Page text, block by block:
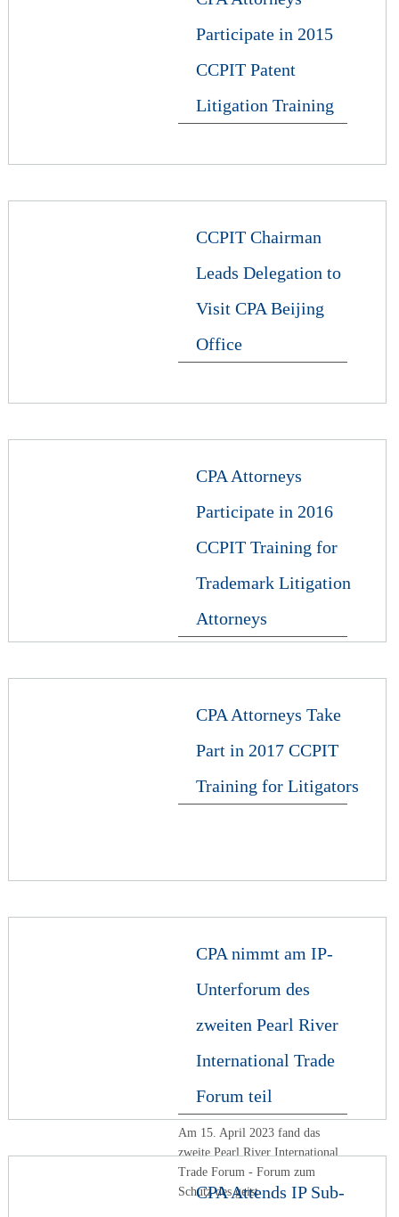
Participate in 2015
CCPIT Patent
Litigation Training
CCPIT Chairman
Leads Delegation to
Visit CPA Beijing
Office
CPA Attorneys
Participate in 2016
CCPIT Training for
Trademark Litigation
Attorneys
CPA Attorneys Take
Part in 2017 CCPIT
Training for Litigators
CPA nimmt am IP-
Unterforum des
zweiten Pearl River
International Trade
Forum teil
Am 15. April 2023 fand das
zweite Pearl River International
Trade Forum - Forum zum
Schutz des geist
CPA Attends IP Sub-